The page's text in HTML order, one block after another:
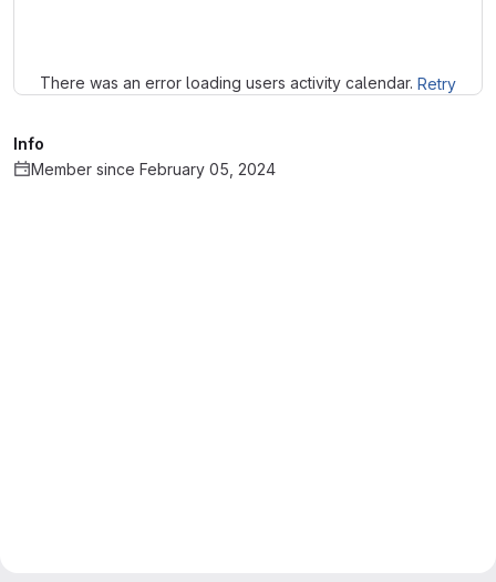
There was an error loading users activity calendar. Retry
Info
Member since February 05, 2024